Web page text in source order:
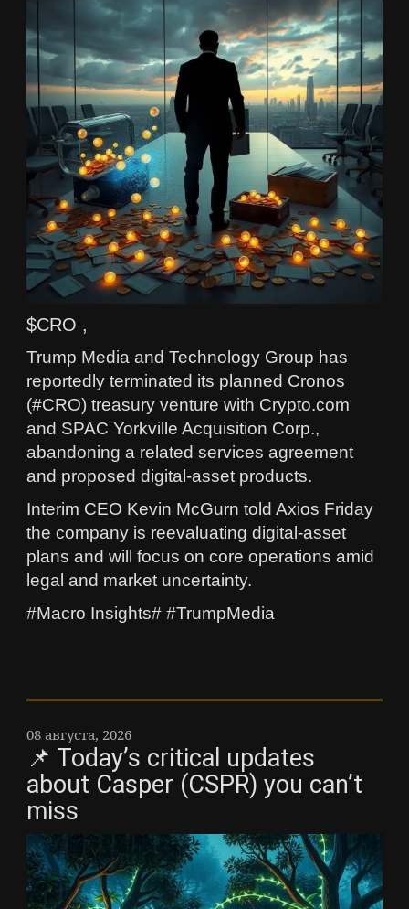
$CRO ,
Trump Media and Technology Group has
reportedly terminated its planned Cronos
(#CRO) treasury venture with Crypto.com
and SPAC Yorkville Acquisition Corp.,
abandoning a related services agreement
and proposed digital-asset products.
Interim CEO Kevin McGurn told Axios Friday
the company is reevaluating digital-asset
plans and will focus on core operations amid
legal and market uncertainty.
#Macro Insights# #TrumpMedia
08 августа, 2026
📌 Today’s critical updates
about Casper (CSPR) you can’t
miss